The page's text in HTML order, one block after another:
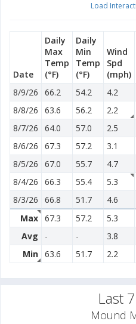
Load
Date
Daily
Max
Temp
(°F)
Daily
Min
Temp
(°F)
Wind
Spd
(mph)
8/9/26
66.2 54.2 4.2
8/8/26
63.6 56.2 2.2
8/7/26
64.0 57.0 2.5
8/6/26
67.3 57.2 3.1
8/5/26
67.0 55.7 4.7
8/4/26
66.3 55.4 5.3
8/3/26
66.8 51.7 4.6
Max 67.3 57.2 5.3
Avg
- - 3.8
Min 63.6 51.7 2.2
Last
Mound